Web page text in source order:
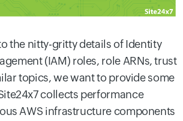
the nitty-gritty details of Identity
(IAM) roles, role ARNs, trust
topics, we want to provide some
collects performance
AWS infrastructure components